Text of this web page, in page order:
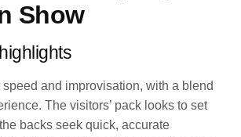
Show
speed and improvisation, with a blend
The visitors’ pack looks to set
backs seek quick, accurate